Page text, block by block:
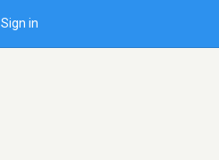
Sign in